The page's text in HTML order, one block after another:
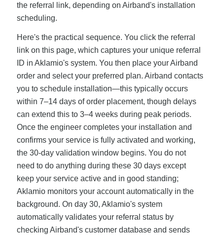
the referral link, depending on Airband's installation
scheduling.
Here's the practical sequence. You click the referral
link on this page, which captures your unique referral
ID in Aklamio's system. You then place your Airband
order and select your preferred plan. Airband contacts
you to schedule installation—this typically occurs
within 7–14 days of order placement, though delays
can extend this to 3–4 weeks during peak periods.
Once the engineer completes your installation and
confirms your service is fully activated and working,
the 30-day validation window begins. You do not
need to do anything during these 30 days except
keep your service active and in good standing;
Aklamio monitors your account automatically in the
background. On day 30, Aklamio's system
automatically validates your referral status by
checking Airband's customer database and sends